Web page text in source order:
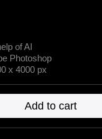
of AI
Photoshop
x 4000 px
Add to cart